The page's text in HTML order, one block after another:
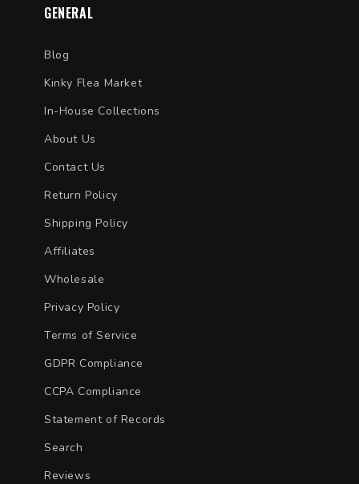
GENERAL
Blog
Kinky Flea Market
In-House Collections
About Us
Contact Us
Return Policy
Shipping Policy
Affiliates
Wholesale
Privacy Policy
Terms of Service
GDPR Compliance
CCPA Compliance
Statement of Records
Search
Reviews